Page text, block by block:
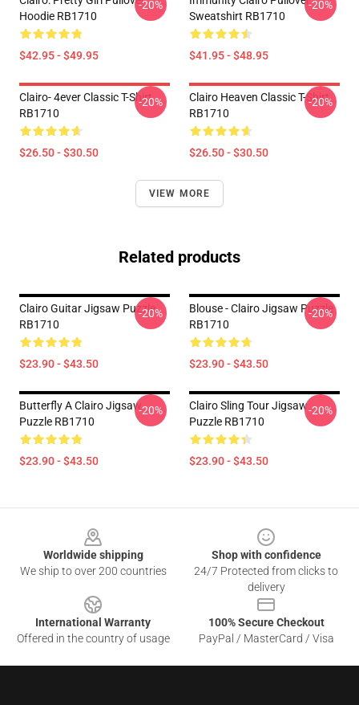
Hoodie RB1710
$42.95 - $49.95
-20%
Sweatshirt RB1710
$41.95 - $48.95
-20%
Clairo- 4ever Classic T-Shirt
RB1710
$26.50 - $30.50
-20%
Clairo Heaven Classic T-Shirt
RB1710
$26.50 - $30.50
-20%
VIEW MORE
Related products
Clairo Guitar Jigsaw Puzzle
RB1710
$23.90 - $43.50
-20%
Blouse - Clairo Jigsaw Puzzle
RB1710
$23.90 - $43.50
-20%
Butterfly A Clairo Jigsaw
Puzzle RB1710
$23.90 - $43.50
-20%
Clairo Sling Tour Jigsaw
Puzzle RB1710
$23.90 - $43.50
-20%
Worldwide shipping
We ship to over 200 countries
Shop with confidence
24/7 Protected from clicks to
delivery
International Warranty
Offered in the country of usage
100% Secure Checkout
PayPal / MasterCard / Visa